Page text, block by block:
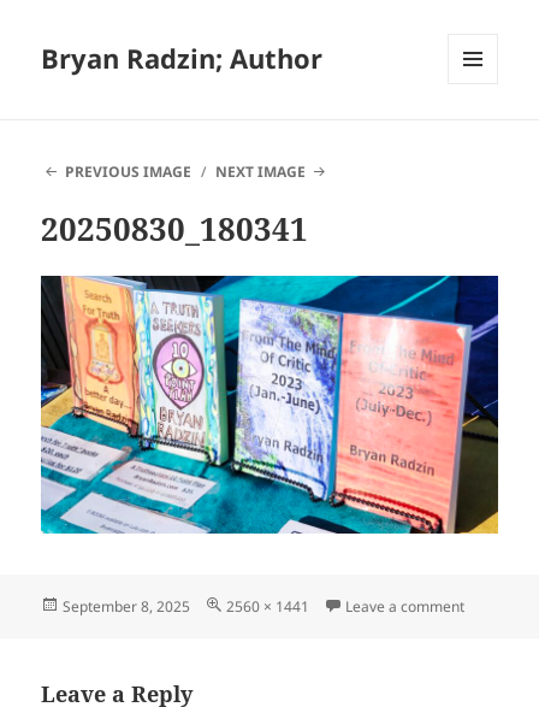
Bryan Radzin; Author
PREVIOUS IMAGE
NEXT IMAGE
20250830_180341
Posted
September 8, 2025
Full
2560 × 1441 Leave a commenton
Leave a Reply